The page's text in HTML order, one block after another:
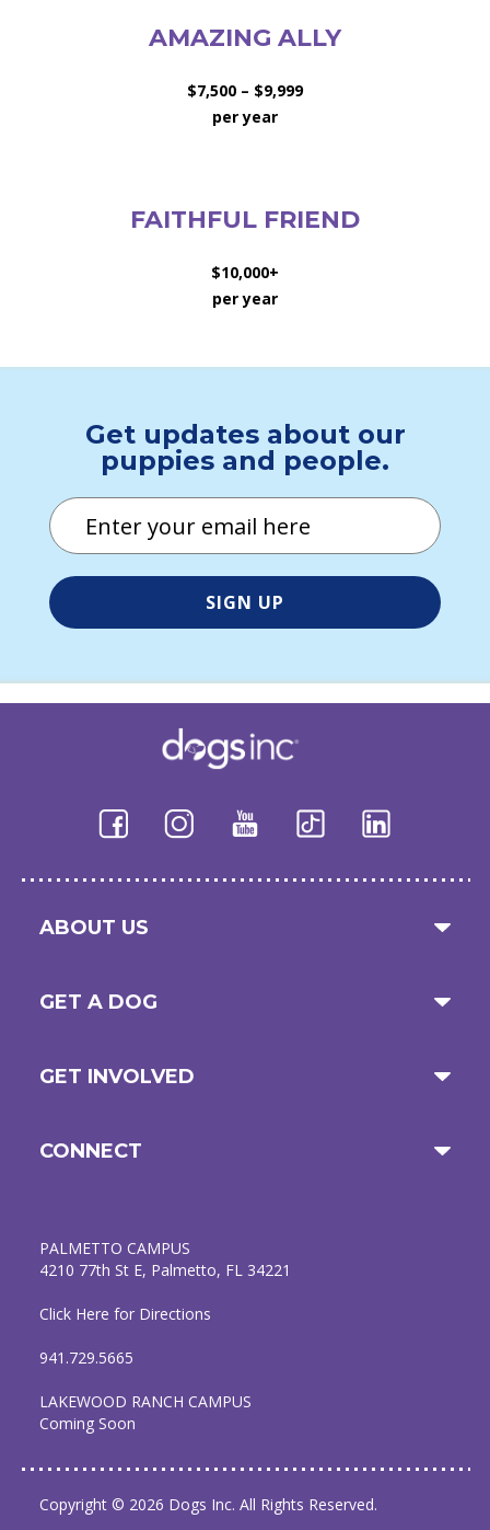
AMAZING ALLY
$7,500 – $9,999
per year
FAITHFUL FRIEND
$10,000+
per year
Get updates about our
puppies and people.
Email
ABOUT US
GET A DOG
GET INVOLVED
CONNECT
PALMETTO CAMPUS
4210 77th St E, Palmetto, FL 34221
Click Here for Directions
941.729.5665
LAKEWOOD RANCH CAMPUS
Coming Soon
Copyright © 2026 Dogs Inc. All Rights Reserved.